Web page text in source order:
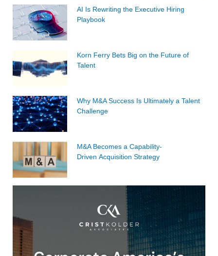
AI Is Rewriting the Executive Hiring
Playbook
Korn Ferry Bets Big on the Future of
Talent
Why M&A Success Is Ultimately a Talent
Challenge
M&A Becomes a Capability-
Driven Acquisition Strategy